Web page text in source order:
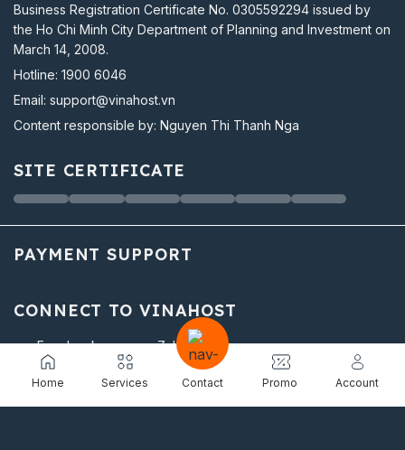
Business Registration Certificate No. 0305592294 issued by
the Ho Chi Minh City Department of Planning and Investment on
March 14, 2008.
Hotline: 1900 6046
Email: support@vinahost.vn
Content responsible by: Nguyen Thi Thanh Nga
SITE CERTIFICATE
PAYMENT SUPPORT
CONNECT TO VINAHOST
Facebook
Zalo
Youtube
Linkedin
Twitter
Instagram
Home Services Contact Promo Account